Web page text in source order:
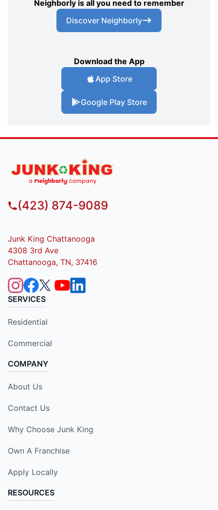
Neighborly is all you need to remember
Discover Neighborly
Download the App
App Store
Google Play Store
(423) 874-9089
Junk King Chattanooga
4308 3rd Ave
Chattanooga, TN, 37416
SERVICES
Residential
Commercial
COMPANY
About Us
Contact Us
Why Choose Junk King
Own A Franchise
Apply Locally
RESOURCES